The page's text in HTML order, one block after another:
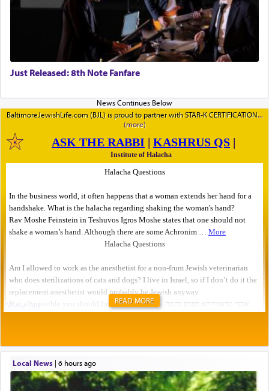
Just Released: 8th Note Fanfare
BaltimoreJewishLife.com (BJL) is proud to partner with STAR-K CERTIFICATION
READ MORE
Local News| 6 hours ago